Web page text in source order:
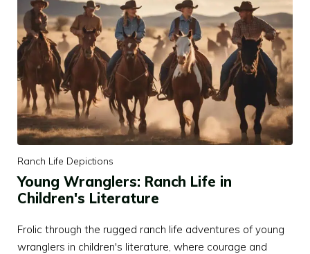
Ranch Life Depictions
Young Wranglers: Ranch Life in
Children's Literature
Frolic through the rugged ranch life adventures of young
wranglers in children's literature, where courage and